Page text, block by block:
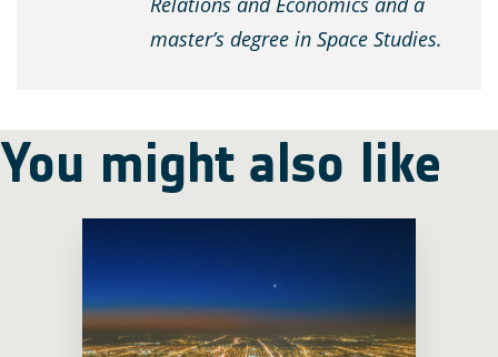
master’s degree in Space Studies.
You might also like